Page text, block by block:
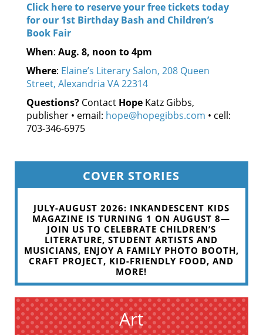
Click here to reserve your free tickets today
for our 1st Birthday Bash and Children’s
Book Fair
When: Aug. 8, noon to 4pm
Where: Elaine’s Literary Salon, 208 Queen
Street, Alexandria VA 22314
Questions? Contact Hope Katz Gibbs,
publisher • email: hope@hopegibbs.com • cell:
703-346-6975
COVER STORIES
JULY-AUGUST 2026: INKANDESCENT KIDS
MAGAZINE IS TURNING 1 ON AUGUST 8—
JOIN US TO CELEBRATE CHILDREN’S
LITERATURE, STUDENT ARTISTS AND
MUSICIANS, ENJOY A FAMILY PHOTO BOOTH,
CRAFT PROJECT, KID-FRIENDLY FOOD, AND
MORE!
Art